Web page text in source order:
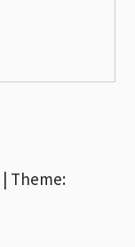
| Theme: